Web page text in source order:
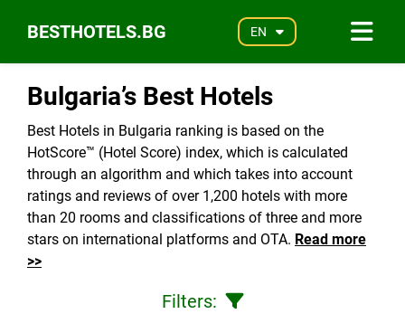
BESTHOTELS.BG EN
Bulgaria’s Best Hotels
Best Hotels in Bulgaria ranking is based on the
HotScore™ (Hotel Score) index, which is calculated
through an algorithm and which takes into account
ratings and reviews of over 1,200 hotels with more
than 20 rooms and classifications of three and more
stars on international platforms and OTA. Read more
>>
Filters: